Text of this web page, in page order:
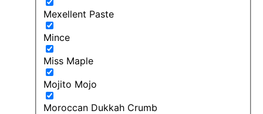
Mexellent Paste
Mince
Miss Maple
Mojito Mojo
Moroccan Dukkah Crumb